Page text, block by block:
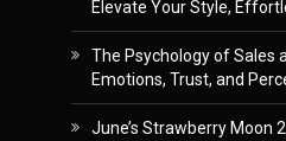
Elevate Your Style,
The Psychology of Sales
Emotions, Trust, and
June’s Strawberry Moon